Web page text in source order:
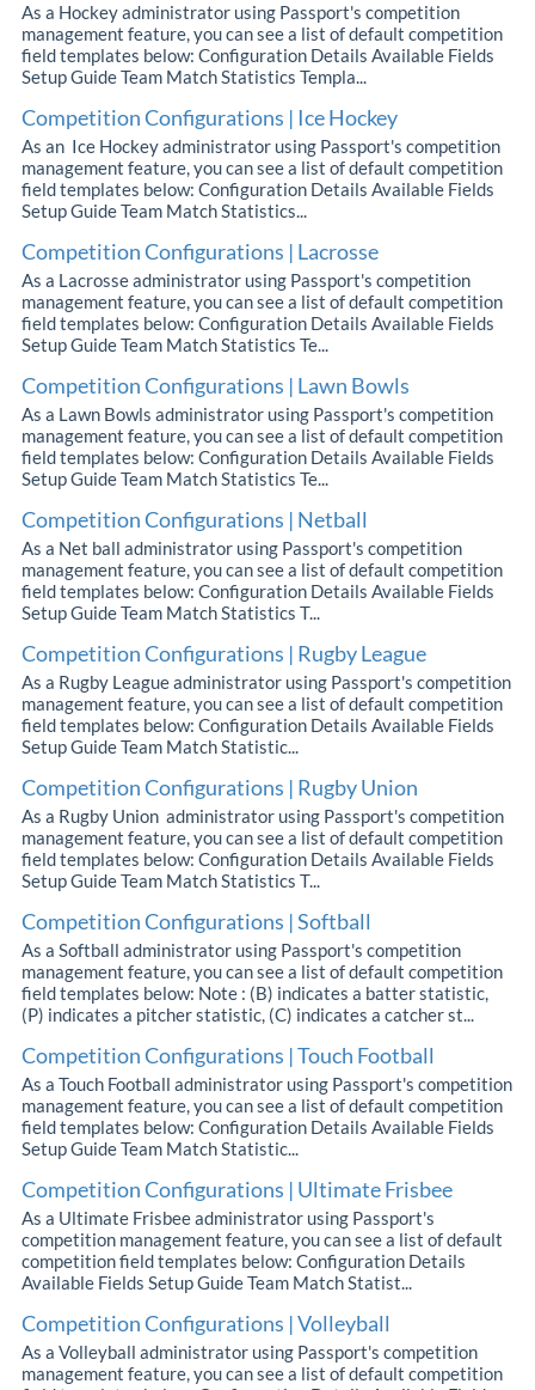
As a Hockey administrator using Passport's competition
management feature, you can see a list of default competition
field templates below: Configuration Details Available Fields
Setup Guide Team Match Statistics Templa...
Competition Configurations | Ice Hockey
As an Ice Hockey administrator using Passport's competition
management feature, you can see a list of default competition
field templates below: Configuration Details Available Fields
Setup Guide Team Match Statistics...
Competition Configurations | Lacrosse
As a Lacrosse administrator using Passport's competition
management feature, you can see a list of default competition
field templates below: Configuration Details Available Fields
Setup Guide Team Match Statistics Te...
Competition Configurations | Lawn Bowls
As a Lawn Bowls administrator using Passport's competition
management feature, you can see a list of default competition
field templates below: Configuration Details Available Fields
Setup Guide Team Match Statistics Te...
Competition Configurations | Netball
As a Net ball administrator using Passport's competition
management feature, you can see a list of default competition
field templates below: Configuration Details Available Fields
Setup Guide Team Match Statistics T...
Competition Configurations | Rugby League
As a Rugby League administrator using Passport's competition
management feature, you can see a list of default competition
field templates below: Configuration Details Available Fields
Setup Guide Team Match Statistic...
Competition Configurations | Rugby Union
As a Rugby Union administrator using Passport's competition
management feature, you can see a list of default competition
field templates below: Configuration Details Available Fields
Setup Guide Team Match Statistics T...
Competition Configurations | Softball
As a Softball administrator using Passport's competition
management feature, you can see a list of default competition
field templates below: Note : (B) indicates a batter statistic,
(P) indicates a pitcher statistic, (C) indicates a catcher st...
Competition Configurations | Touch Football
As a Touch Football administrator using Passport's competition
management feature, you can see a list of default competition
field templates below: Configuration Details Available Fields
Setup Guide Team Match Statistic...
Competition Configurations | Ultimate Frisbee
As a Ultimate Frisbee administrator using Passport's
competition management feature, you can see a list of default
competition field templates below: Configuration Details
Available Fields Setup Guide Team Match Statist...
Competition Configurations | Volleyball
As a Volleyball administrator using Passport's competition
management feature, you can see a list of default competition